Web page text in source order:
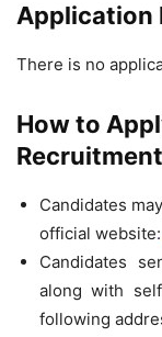
Application
There is no
How to
Candidates
official website:
Candidates
along with
following